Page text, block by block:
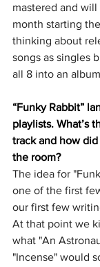
mastered and
month starting
thinking about
songs as singles
all 8 into an
“Funky Rabbit”
playlists. What’s
track and how
the room?
The idea for
one of the first
our first few
At that point we
what "An
"Incense" would